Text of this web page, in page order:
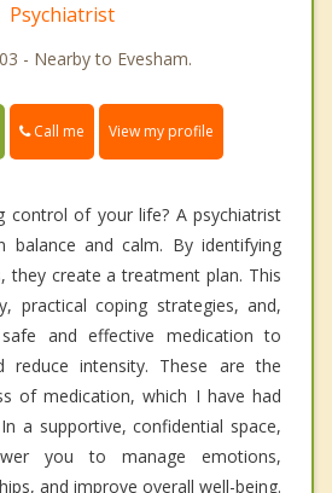
Psychiatrist
- Nearby to Evesham.
Call me View my profile
control of your life? A psychiatrist
balance and calm. By identifying
they create a treatment plan. This
practical coping strategies, and,
and effective medication to
reduce intensity. These are the
of medication, which I have had
a supportive, confidential space,
you to manage emotions,
and improve overall well-being.